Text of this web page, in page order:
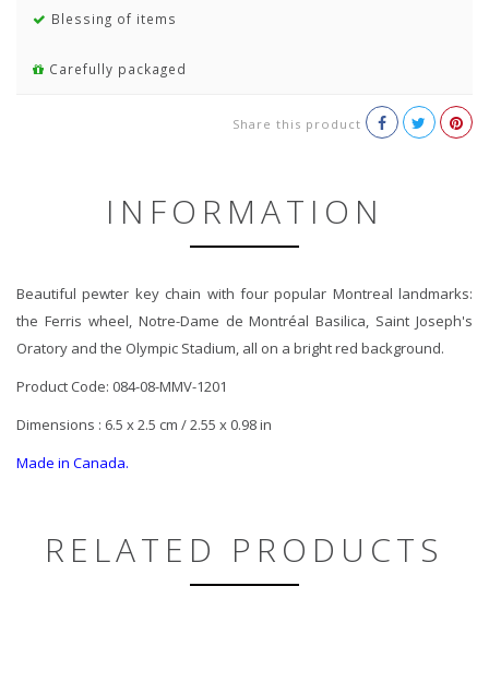
Blessing of items
Carefully packaged
Share this product
INFORMATION
Beautiful pewter key chain with four popular Montreal landmarks:
the Ferris wheel, Notre-Dame de Montréal Basilica, Saint Joseph's
Oratory and the Olympic Stadium, all on a bright red background.
Product Code: 084-08-MMV-1201
Dimensions : 6.5 x 2.5 cm / 2.55 x 0.98 in
Made in Canada.
RELATED PRODUCTS